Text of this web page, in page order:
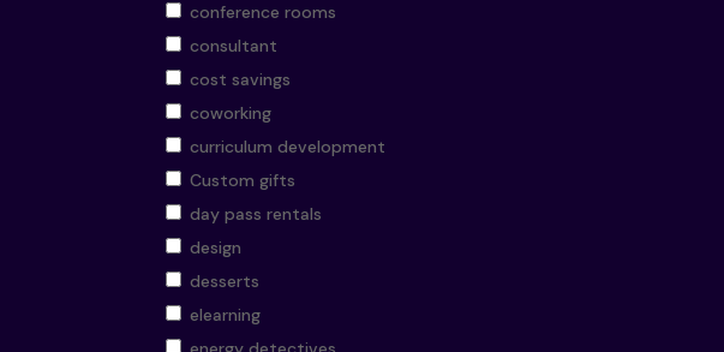
conference rooms
consultant
cost savings
coworking
curriculum development
Custom gifts
day pass rentals
design
desserts
elearning